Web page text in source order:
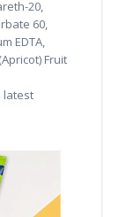
20,
60,
EDTA,
Fruit
latest